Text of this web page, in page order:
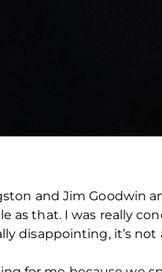
and Jim Goodwin
as that. I was really
disappointing, it’s